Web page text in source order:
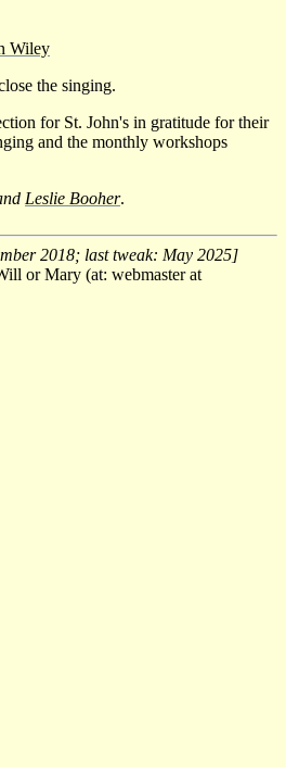
Wiley
the singing.
for St. John's in gratitude for their
and the monthly workshops
Leslie Booher.
2018; last tweak: May 2025]
or Mary (at: webmaster at